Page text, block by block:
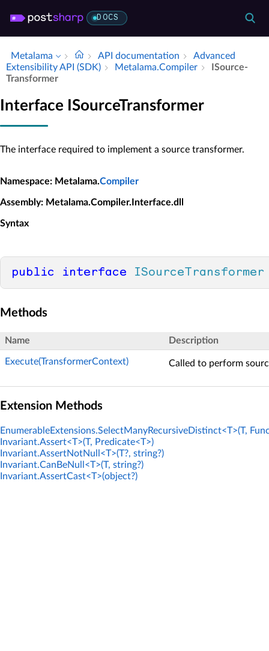
DOCS
Metalama API documentation
Advanced
Extensibility API (SDK)
Metalama.​Compiler
ISource­
Transformer
Interface ISourceTransformer
The interface required to implement a source transformer.
Namespace: Metalama.Compiler
Assembly: Metalama.Compiler.Interface.dll
Syntax
public interface ISourceTransformer
Methods
Name Description
Execute(TransformerContext) Called to perform
Extension Methods
EnumerableExtensions.SelectManyRecursiveDistinct<T>(T,
Invariant.Assert<T>(T, Predicate<T>)
Invariant.AssertNotNull<T>(T?, string?)
Invariant.CanBeNull<T>(T, string?)
Invariant.AssertCast<T>(object?)